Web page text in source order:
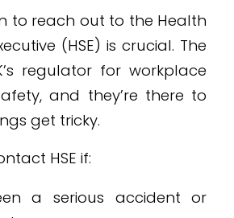
to reach out to the Health
(HSE) is crucial. The
regulator for workplace
and they’re there to
get tricky.
HSE if:
a serious accident or